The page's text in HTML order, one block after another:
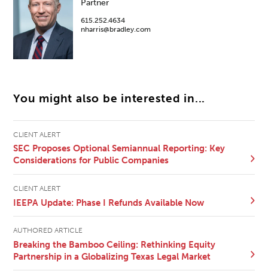
Partner
615.252.4634
nharris@bradley.com
You might also be interested in...
CLIENT ALERT
SEC Proposes Optional Semiannual Reporting: Key
Considerations for Public Companies
CLIENT ALERT
IEEPA Update: Phase I Refunds Available Now
AUTHORED ARTICLE
Breaking the Bamboo Ceiling: Rethinking Equity
Partnership in a Globalizing Texas Legal Market